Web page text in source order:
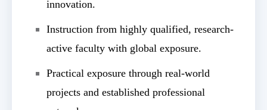
innovation.
Instruction from highly qualified, research-
active faculty with global exposure.
Practical exposure through real-world
projects and established professional